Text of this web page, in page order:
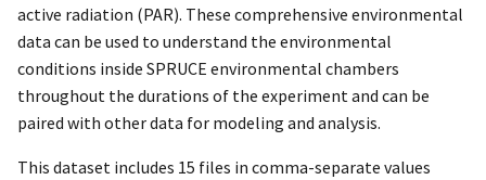
active radiation (PAR). These comprehensive environmental
data can be used to understand the environmental
conditions inside SPRUCE environmental chambers
throughout the durations of the experiment and can be
paired with other data for modeling and analysis.
This dataset includes 15 files in comma-separate values